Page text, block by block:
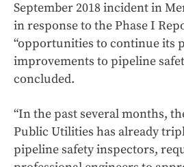
September 2018 incident in
in response to the Phase I
“opportunities to continue its
improvements to pipeline
concluded.
“In the past several months,
Public Utilities has already
pipeline safety inspectors,